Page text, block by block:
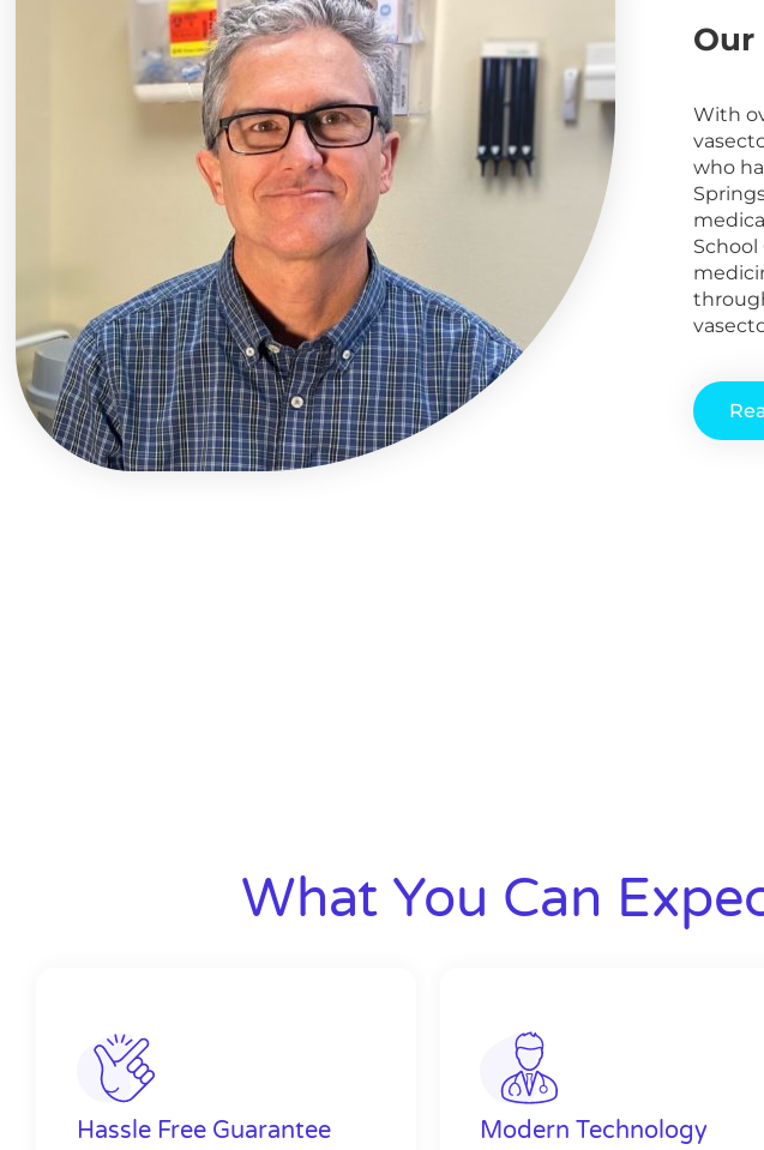
Our
With
who
What You Can
Hassle Free Guarantee Modern Technology